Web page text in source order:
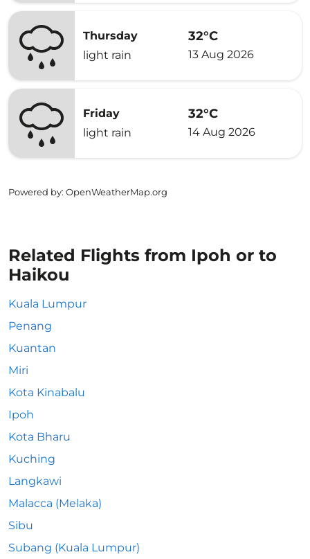
Thursday
light rain
32°C
13 Aug 2026
Friday
light rain
32°C
14 Aug 2026
Powered by: OpenWeatherMap.org
Related Flights from Ipoh or to
Haikou
Kuala Lumpur
Penang
Kuantan
Miri
Kota Kinabalu
Ipoh
Kota Bharu
Kuching
Langkawi
Malacca (Melaka)
Sibu
Subang (Kuala Lumpur)